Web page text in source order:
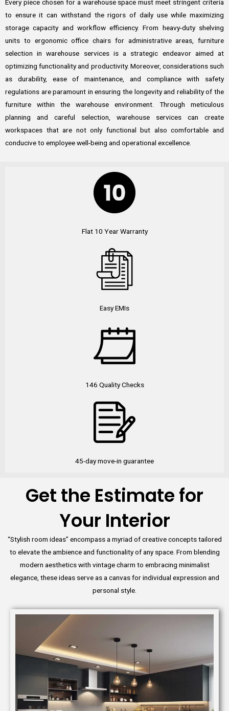
Every piece chosen for a warehouse space must meet stringent criteria
to ensure it can withstand the rigors of daily use while maximizing
storage capacity and workflow efficiency. From heavy-duty shelving
units to ergonomic office chairs for administrative areas, furniture
selection in warehouse services is a strategic endeavor aimed at
optimizing functionality and productivity. Moreover, considerations such
as durability, ease of maintenance, and compliance with safety
regulations are paramount in ensuring the longevity and reliability of the
furniture within the warehouse environment. Through meticulous
planning and careful selection, warehouse services can create
workspaces that are not only functional but also comfortable and
conducive to employee well-being and operational excellence.
Flat 10 Year Warranty
Easy EMIs
146 Quality Checks
45-day move-in guarantee
Get the Estimate for
Your Interior
“Stylish room ideas” encompass a myriad of creative concepts tailored
to elevate the ambience and functionality of any space. From blending
modern aesthetics with vintage charm to embracing minimalist
elegance, these ideas serve as a canvas for individual expression and
personal style.